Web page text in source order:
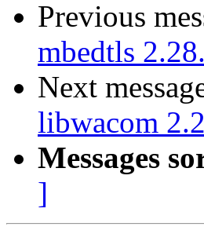
Previous
mbedtls
Next
libwacom
Messages
]